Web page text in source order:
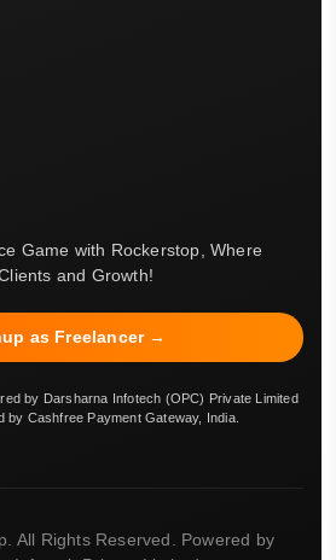
Game with Rockerstop, Where
and Growth!
as Freelancer →
by Darsharna Infotech (OPC) Private Limited
by Cashfree Payment Gateway, India.
All Rights Reserved. Powered by